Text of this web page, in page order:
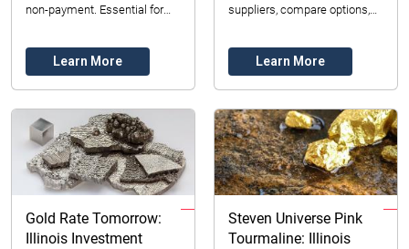
non-payment. Essential for
risk, boost sales, and secure
finances.
Learn More
suppliers, compare options,
sourcing for your business.
Contact ...
Learn More
Gold Rate Tomorrow:
Illinois Investment
Steven Universe Pink
Tourmaline: Illinois